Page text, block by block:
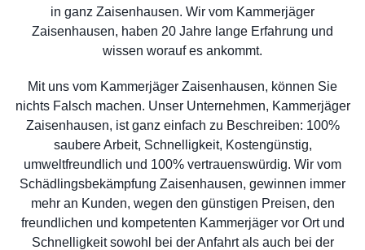
in ganz Zaisenhausen. Wir vom Kammerjäger
Zaisenhausen, haben 20 Jahre lange Erfahrung und
wissen worauf es ankommt.
Mit uns vom Kammerjäger Zaisenhausen, können Sie
nichts Falsch machen. Unser Unternehmen, Kammerjäger
Zaisenhausen, ist ganz einfach zu Beschreiben: 100%
saubere Arbeit, Schnelligkeit, Kostengünstig,
umweltfreundlich und 100% vertrauenswürdig. Wir vom
Schädlingsbekämpfung Zaisenhausen, gewinnen immer
mehr an Kunden, wegen den günstigen Preisen, den
freundlichen und kompetenten Kammerjäger vor Ort und
Schnelligkeit sowohl bei der Anfahrt als auch bei der